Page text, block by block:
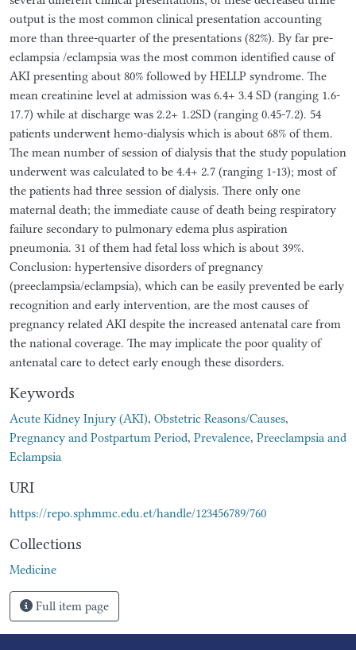
output is the most common clinical presentation accounting
more than three-quarter of the presentations (82%). By far pre-
eclampsia /eclampsia was the most common identified cause of
AKI presenting about 80% followed by HELLP syndrome. The
mean creatinine level at admission was 6.4+ 3.4 SD (ranging 1.6-
17.7) while at discharge was 2.2+ 1.2SD (ranging 0.45-7.2). 54
patients underwent hemo-dialysis which is about 68% of them.
The mean number of session of dialysis that the study population
underwent was calculated to be 4.4+ 2.7 (ranging 1-13); most of
the patients had three session of dialysis. There only one
maternal death; the immediate cause of death being respiratory
failure secondary to pulmonary edema plus aspiration
pneumonia. 31 of them had fetal loss which is about 39%.
Conclusion: hypertensive disorders of pregnancy
(preeclampsia/eclampsia), which can be easily prevented be early
recognition and early intervention, are the most causes of
pregnancy related AKI despite the increased antenatal care from
the national coverage. The may implicate the poor quality of
antenatal care to detect early enough these disorders.
Keywords
Acute Kidney Injury (AKI), Obstetric Reasons/Causes,
Pregnancy and Postpartum Period, Prevalence, Preeclampsia and
Eclampsia
URI
https://repo.sphmmc.edu.et/handle/123456789/760
Collections
Medicine
Full item page